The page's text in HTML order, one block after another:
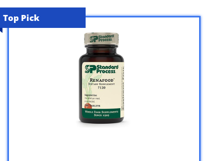
Top Pick